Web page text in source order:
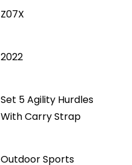
‎Z07X
‎2022
‎Set 5 Agility Hurdles
With Carry Strap
‎Outdoor Sports